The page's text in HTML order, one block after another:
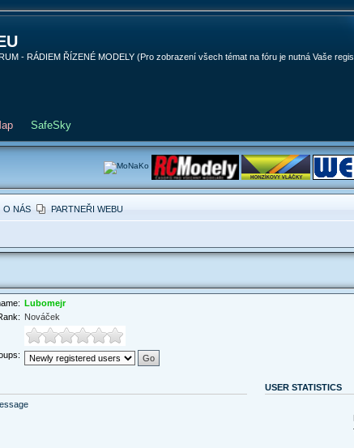
- RÁDIEM ŘÍZENÉ MODELY (Pro zobrazení všech témat na fóru je nutná Vaše
SafeSky
O NÁS PARTNEŘI WEBU
Lubomejr
Nováček
USER STATISTICS